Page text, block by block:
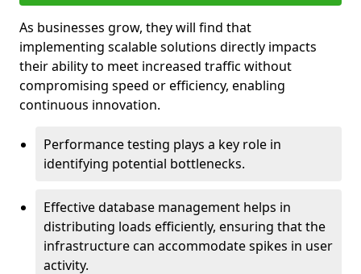
As businesses grow, they will find that
implementing scalable solutions directly impacts
their ability to meet increased traffic without
compromising speed or efficiency, enabling
continuous innovation.
Performance testing plays a key role in
identifying potential bottlenecks.
Effective database management helps in
distributing loads efficiently, ensuring that the
infrastructure can accommodate spikes in user
activity.